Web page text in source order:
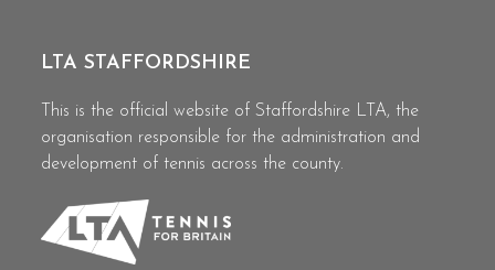
LTA STAFFORDSHIRE
This is the official website of Staffordshire LTA, the
organisation responsible for the administration and
development of tennis across the county.